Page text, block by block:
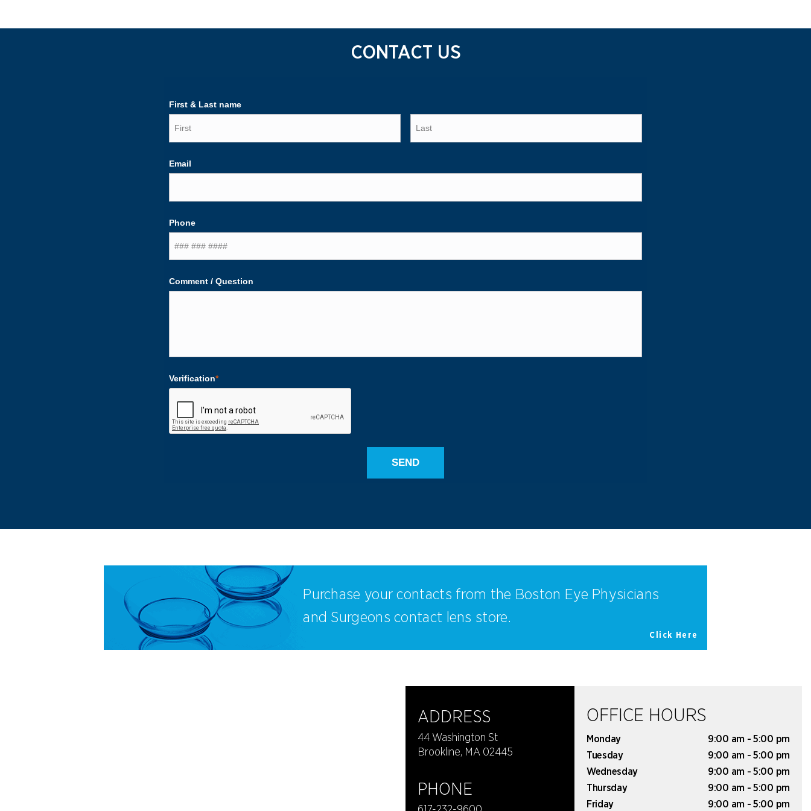
CONTACT US
Purchase your contacts from the Boston Eye Physicians
and Surgeons contact lens store.
Click Here
ADDRESS
44 Washington St
Brookline, MA 02445
PHONE
OFFICE HOURS
Monday
9:00 am - 5:00 pm
Tuesday
9:00 am - 5:00 pm
Wednesday
9:00 am - 5:00 pm
Thursday
9:00 am - 5:00 pm
Friday
9:00 am - 5:00 pm